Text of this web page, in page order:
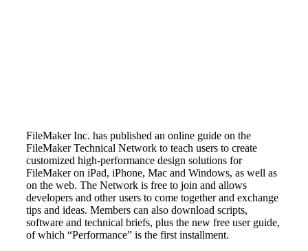
FileMaker Inc. has published an online guide on the
FileMaker Technical Network to teach users to create
customized high-performance design solutions for
FileMaker on iPad, iPhone, Mac and Windows, as well as
on the web. The Network is free to join and allows
developers and other users to come together and exchange
tips and ideas. Members can also download scripts,
software and technical briefs, plus the new free user guide,
of which “Performance” is the first installment.